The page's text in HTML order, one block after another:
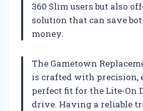
360 Slim users but also
solution that can save
money.
The Gametown
is crafted with precision,
perfect fit for the Lite-On
drive. Having a reliable